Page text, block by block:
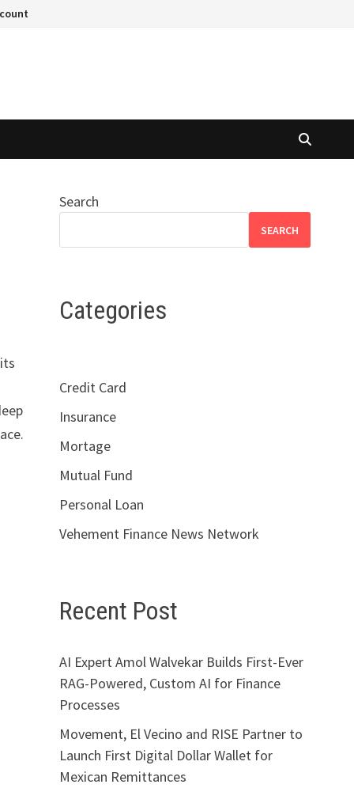
Search
SEARCH
Categories
Credit Card
Insurance
Mortage
Mutual Fund
Personal Loan
Vehement Finance News Network
Recent Post
AI Expert Amol Walvekar Builds First-Ever
RAG-Powered, Custom AI for Finance
Processes
Movement, El Vecino and RISE Partner to
Launch First Digital Dollar Wallet for
Mexican Remittances